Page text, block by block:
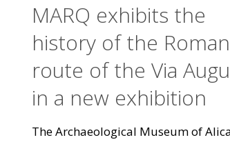
MARQ exhibits the
history of the Roman
route of the Via
in a new exhibition
The Archaeological Museum of